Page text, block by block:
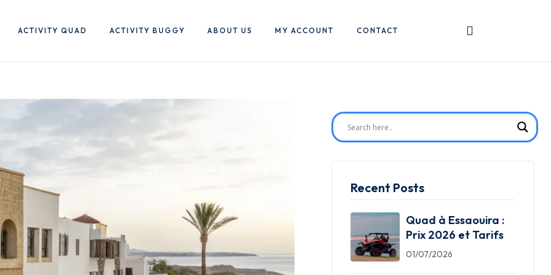
ACTIVITY QUAD ACTIVITY BUGGY ABOUT US MY ACCOUNT CONTACT
Recent Posts
Quad à Essaouira :
Prix 2026 et Tarifs
01/07/2026